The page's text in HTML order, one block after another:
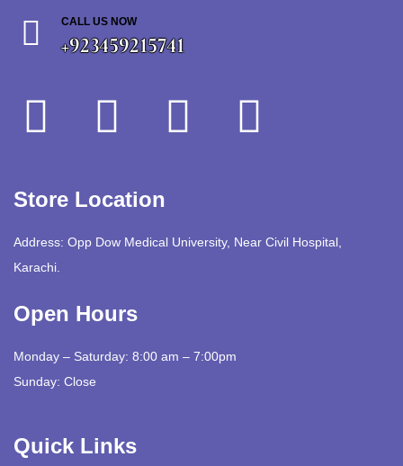
CALL US NOW
+923459215741
Store Location
Address: Opp Dow Medical University, Near Civil Hospital,
Karachi.
Open Hours
Monday – Saturday: 8:00 am – 7:00pm
Sunday: Close
Quick Links